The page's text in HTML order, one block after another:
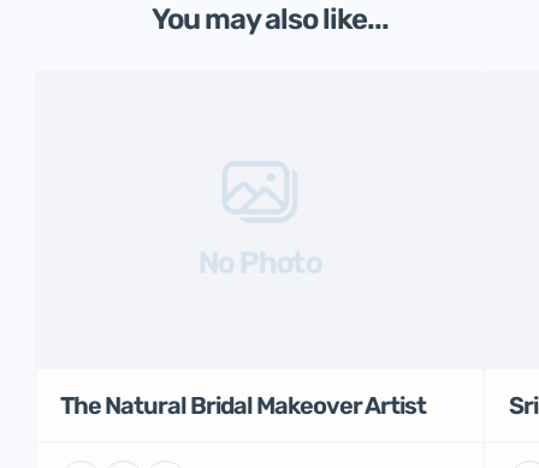
You may also like...
No Photo
The Natural Bridal Makeover Artist